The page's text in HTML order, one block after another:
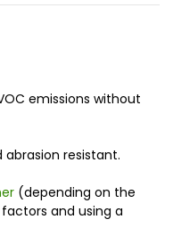
emissions without
resistant.
(depending on the
and using a